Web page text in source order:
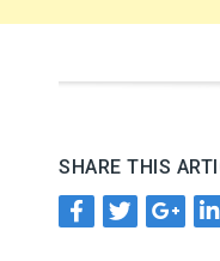
SHARE THIS